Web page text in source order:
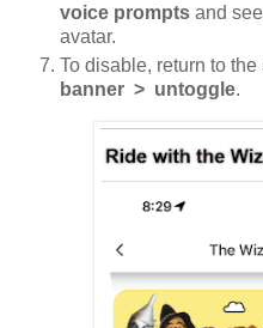
voice prompts and
avatar.
To disable, return to the
banner > untoggle.